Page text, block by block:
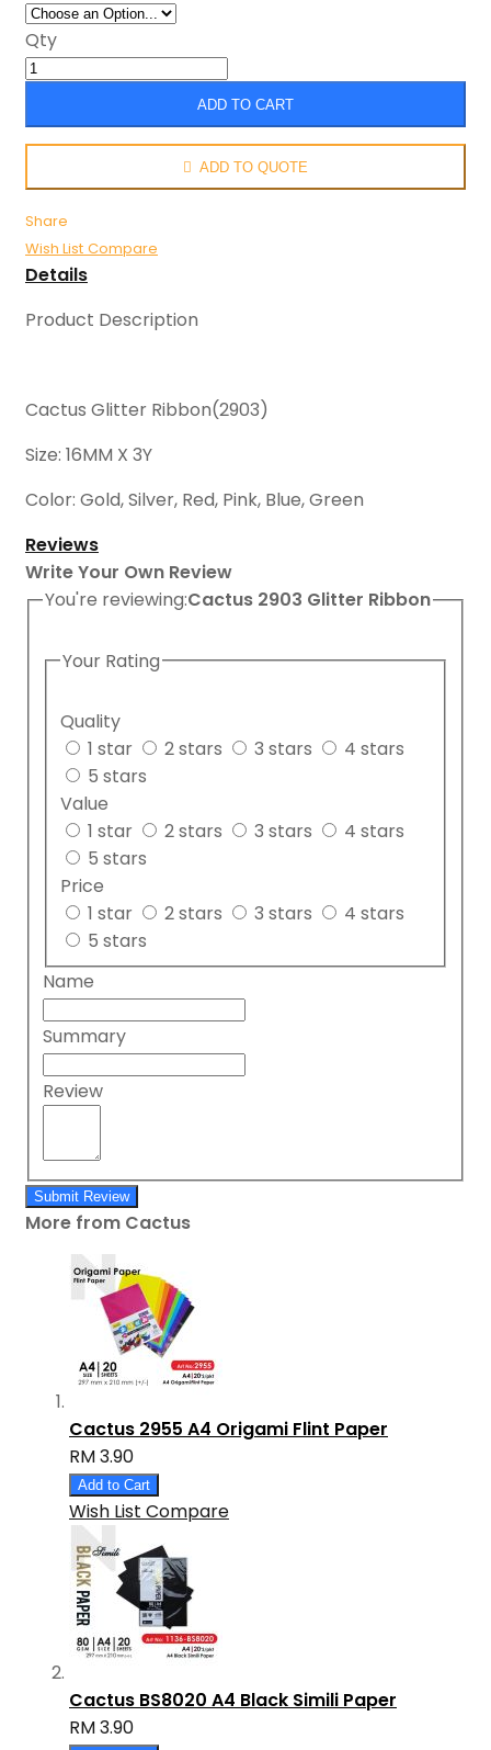
Qty
ADD TO CART
ADD TO QUOTE
Share
Wish List Compare
Details
Product Description
Cactus Glitter Ribbon(2903)
Size: 16MM X 3Y
Color: Gold, Silver, Red, Pink, Blue, Green
Reviews
Write Your Own Review
You're reviewing:Cactus 2903 Glitter Ribbon
Your Rating
Quality
1 star
2 stars 3 stars
4 stars
5 stars
Value
1 star
2 stars 3 stars
4 stars
5 stars
Price
1 star
2 stars 3 stars
4 stars
5 stars
Name
Summary
Review
Submit Review
More from Cactus
Cactus 2955 A4 Origami Flint Paper
RM 3.90
Add to Cart
Wish List Compare
Cactus BS8020 A4 Black Simili Paper
RM 3.90